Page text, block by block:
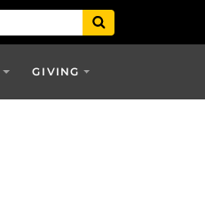
GIVING